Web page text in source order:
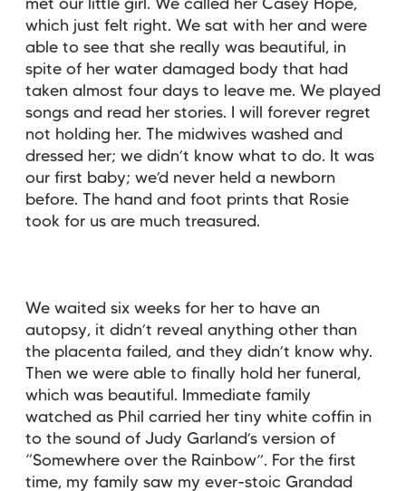
met our little girl. We called her Casey Hope,
which just felt right. We sat with her and were
able to see that she really was beautiful, in
spite of her water damaged body that had
taken almost four days to leave me. We played
songs and read her stories. I will forever regret
not holding her. The midwives washed and
dressed her; we didn’t know what to do. It was
our first baby; we’d never held a newborn
before. The hand and foot prints that Rosie
took for us are much treasured.
We waited six weeks for her to have an
autopsy, it didn’t reveal anything other than
the placenta failed, and they didn’t know why.
Then we were able to finally hold her funeral,
which was beautiful. Immediate family
watched as Phil carried her tiny white coffin in
to the sound of Judy Garland’s version of
“Somewhere over the Rainbow”. For the first
time, my family saw my ever-stoic Grandad